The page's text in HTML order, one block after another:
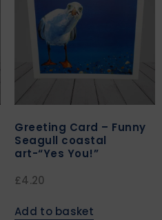
Greeting Card – Funny
Seagull coastal
art-“Yes You!”
£4.20
Add to basket